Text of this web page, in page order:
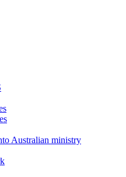
Australian ministry